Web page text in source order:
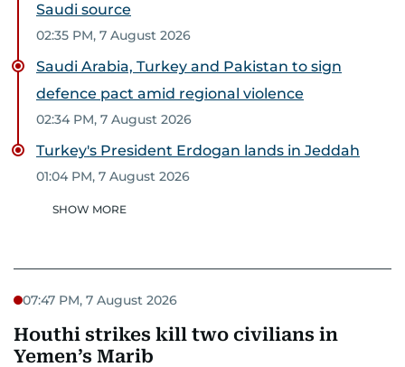
Saudi source
02:35 PM, 7 August 2026
Saudi Arabia, Turkey and Pakistan to sign
defence pact amid regional violence
02:34 PM, 7 August 2026
Turkey's President Erdogan lands in Jeddah
01:04 PM, 7 August 2026
SHOW MORE
07:47 PM, 7 August 2026
Houthi strikes kill two civilians in
Yemen’s Marib